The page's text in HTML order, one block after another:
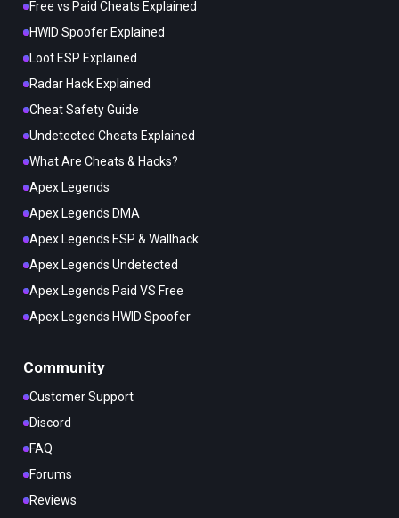
Free vs Paid Cheats Explained
HWID Spoofer Explained
Loot ESP Explained
Radar Hack Explained
Cheat Safety Guide
Undetected Cheats Explained
What Are Cheats & Hacks?
Apex Legends
Apex Legends DMA
Apex Legends ESP & Wallhack
Apex Legends Undetected
Apex Legends Paid VS Free
Apex Legends HWID Spoofer
Community
Customer Support
Discord
FAQ
Forums
Reviews